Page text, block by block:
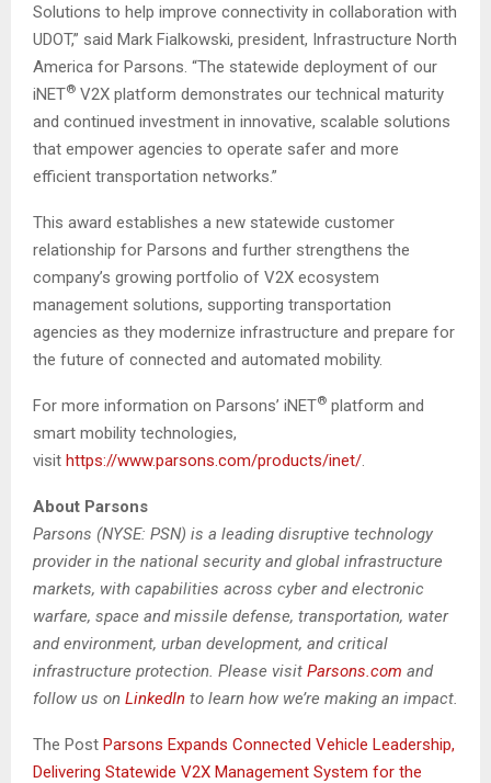
Solutions to help improve connectivity in collaboration with
UDOT,” said Mark Fialkowski, president, Infrastructure North
America for Parsons. “The statewide deployment of our
iNET® V2X platform demonstrates our technical maturity
and continued investment in innovative, scalable solutions
that empower agencies to operate safer and more
efficient transportation networks.”
This award establishes a new statewide customer
relationship for Parsons and further strengthens the
company’s growing portfolio of V2X ecosystem
management solutions, supporting transportation
agencies as they modernize infrastructure and prepare for
the future of connected and automated mobility.
For more information on Parsons’ iNET® platform and
smart mobility technologies,
visit https://www.parsons.com/products/inet/
About Parsons
Parsons (NYSE: PSN) is a leading disruptive technology
provider in the national security and global infrastructure
markets, with capabilities across cyber and electronic
warfare, space and missile defense, transportation, water
and environment, urban development, and critical
infrastructure protection. Please visit Parsons.com and
follow us on LinkedIn to learn how we’re making an impact.
The Post Parsons Expands Connected Vehicle Leadership,
Delivering Statewide V2X Management System for the